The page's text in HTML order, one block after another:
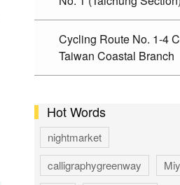
Cycling Route No. 1-4
Taiwan Coastal Branch
Hot Words
nightmarket
calligraphygreenway